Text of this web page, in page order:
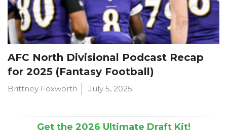
AFC North Divisional Podcast Recap
for 2025 (Fantasy Football)
Brittney Foxworth July 5, 2025
Get the 2026 Ultimate Draft Kit!